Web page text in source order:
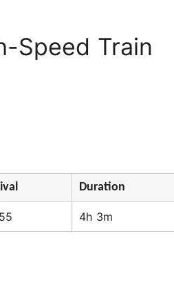
Speed Train
Duration
4h 3m